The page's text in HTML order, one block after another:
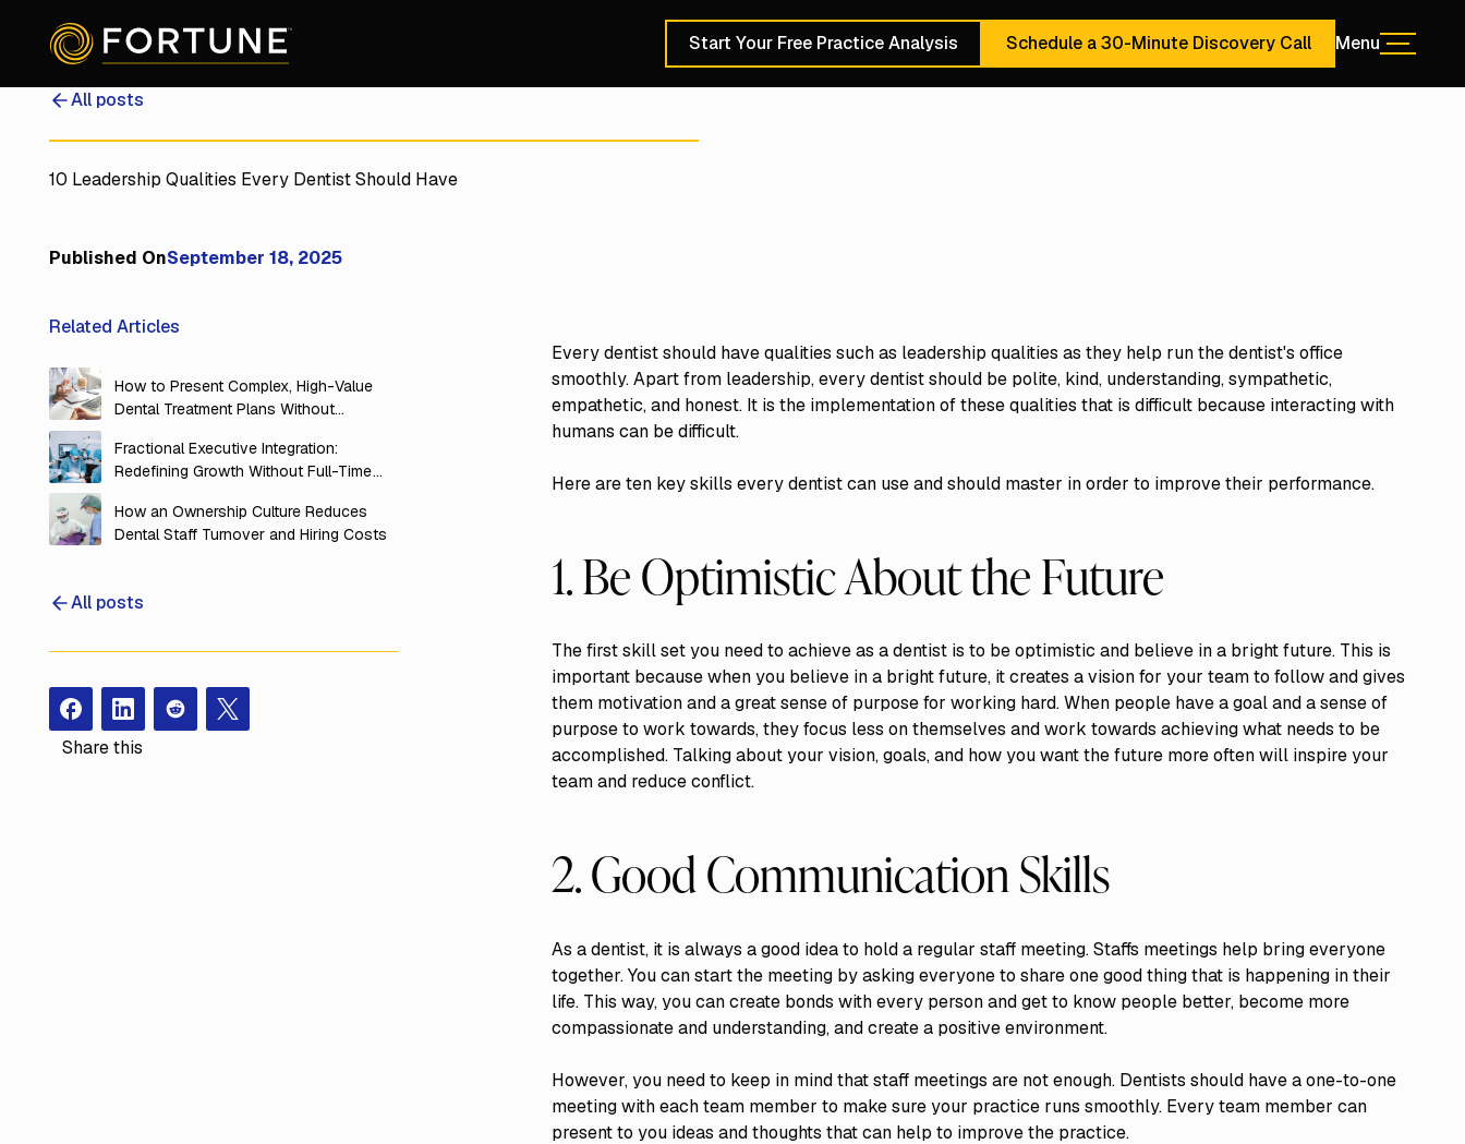
Schedule a 30-Minute Discovery Call
Start Your Free Practice Analysis Schedule a 30-Minute Discovery Call
Schedule a 30-Minute Discovery Call MenuMenu
All posts
10 Leadership Qualities Every Dentist Should Have
Published OnSeptember 18, 2025
Related Articles
How to Present Complex, High-Value
Dental Treatment Plans Without
Fractional Executive Integration:
Redefining Growth Without Full-Time
How an Ownership Culture Reduces
Dental Staff Turnover and Hiring Costs
All posts
FacebookInstagramRedit X
Share this
Every dentist should have qualities such as leadership qualities as they help run the dentist's office
smoothly. Apart from leadership, every dentist should be polite, kind, understanding, sympathetic,
empathetic, and honest. It is the implementation of these qualities that is difficult because interacting with
humans can be difficult.
Here are ten key skills every dentist can use and should master in order to improve their performance.
1. Be Optimistic About the Future
The first skill set you need to achieve as a dentist is to be optimistic and believe in a bright future. This is
important because when you believe in a bright future, it creates a vision for your team to follow and gives
them motivation and a great sense of purpose for working hard. When people have a goal and a sense of
purpose to work towards, they focus less on themselves and work towards achieving what needs to be
accomplished. Talking about your vision, goals, and how you want the future more often will inspire your
team and reduce conflict.
2. Good Communication Skills
As a dentist, it is always a good idea to hold a regular staff meeting. Staffs meetings help bring everyone
together. You can start the meeting by asking everyone to share one good thing that is happening in their
life. This way, you can create bonds with every person and get to know people better, become more
compassionate and understanding, and create a positive environment.
However, you need to keep in mind that staff meetings are not enough. Dentists should have a one-to-one
meeting with each team member to make sure your practice runs smoothly. Every team member can
present to you ideas and thoughts that can help to improve the practice.